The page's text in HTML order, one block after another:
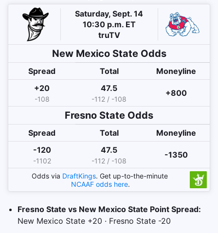
Saturday, Sept. 14
10:30 p.m. ET
truTV
New Mexico StateOdds
Spread Total
Moneyline
+20
-108
47.5
-112 / -108
+800
Fresno State Odds
Spread Total
Moneyline
-120
-1102
47.5
-112 / -108
-1350
Odds via DraftKings. Get up-to-the-minute
NCAAF odds here.
Fresno State vs New Mexico State Point Spread:
New Mexico State +20 · Fresno State -20